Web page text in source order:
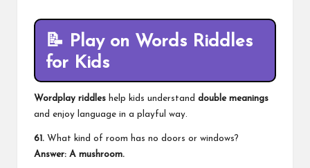
📝 Play on Words Riddles
for Kids
Wordplay riddles help kids understand double meanings
and enjoy language in a playful way.
61. What kind of room has no doors or windows?
Answer: A mushroom.